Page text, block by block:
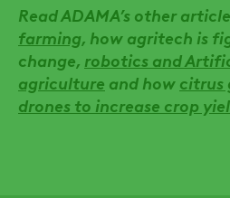
Read ADAMA’s other
farming, how agritech is
change, robotics and
agriculture and howcitrus
drones to increase crop